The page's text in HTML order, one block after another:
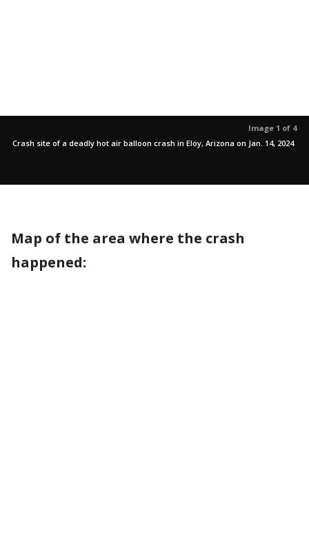
Image 1 of 4
Crash site of a deadly hot air balloon crash in Eloy, Arizona on Jan. 14, 2024
Map of the area where the crash
happened: